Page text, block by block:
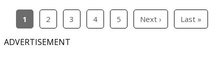
1 2 3 4 5 Next › Last »
ADVERTISEMENT